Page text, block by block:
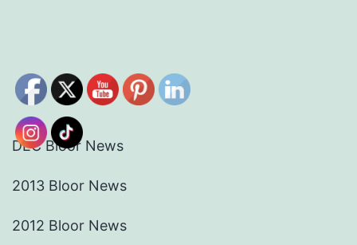
DEC Bloor News
2013 Bloor News
2012 Bloor News